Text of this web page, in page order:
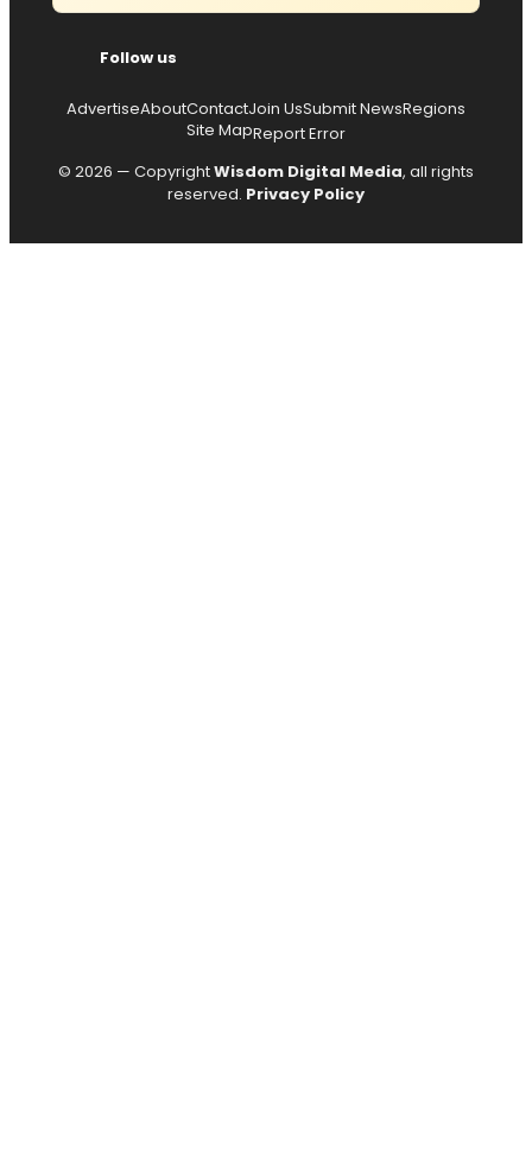
Follow us
AdvertiseAboutContactJoin UsSubmit NewsRegions
Site MapReport Error
© 2026 — CopyrightWisdom Digital Media, all rights
reserved. Privacy Policy